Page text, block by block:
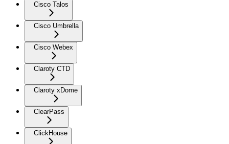
Cisco Talos
Cisco Umbrella
Cisco Webex
Claroty CTD
Claroty xDome
ClearPass
ClickHouse